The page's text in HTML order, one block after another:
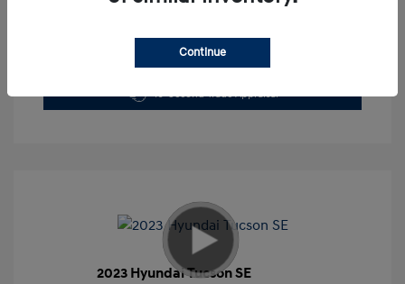
Get Pre-Approved NowNo impact on your credit
10-Second Trade Appraisal
2023 Hyundai Tucson SE
Continue